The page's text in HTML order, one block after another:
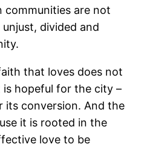
communities are not
divided and
that loves does not
hopeful for the city –
its conversion. And the
it is rooted in the
love to be